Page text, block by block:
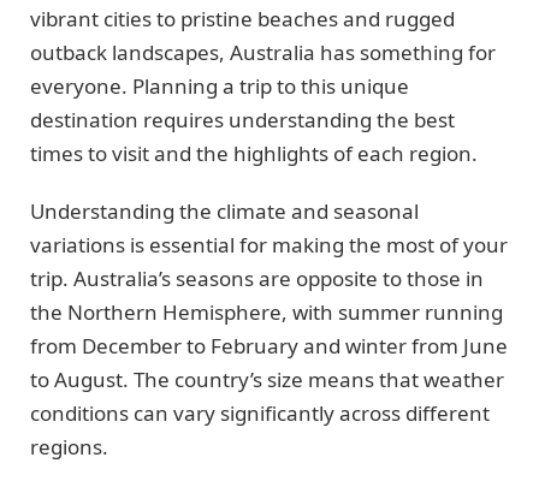
vibrant cities to pristine beaches and rugged
outback landscapes, Australia has something for
everyone. Planning a trip to this unique
destination requires understanding the best
times to visit and the highlights of each region.
Understanding the climate and seasonal
variations is essential for making the most of your
trip. Australia’s seasons are opposite to those in
the Northern Hemisphere, with summer running
from December to February and winter from June
to August. The country’s size means that weather
conditions can vary significantly across different
regions.